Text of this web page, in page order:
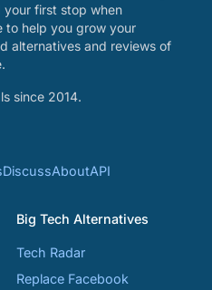
your first stop when
to help you grow your
alternatives and reviews of
since 2014.
DiscussAboutAPI
Big Tech Alternatives
Tech Radar
Replace Facebook